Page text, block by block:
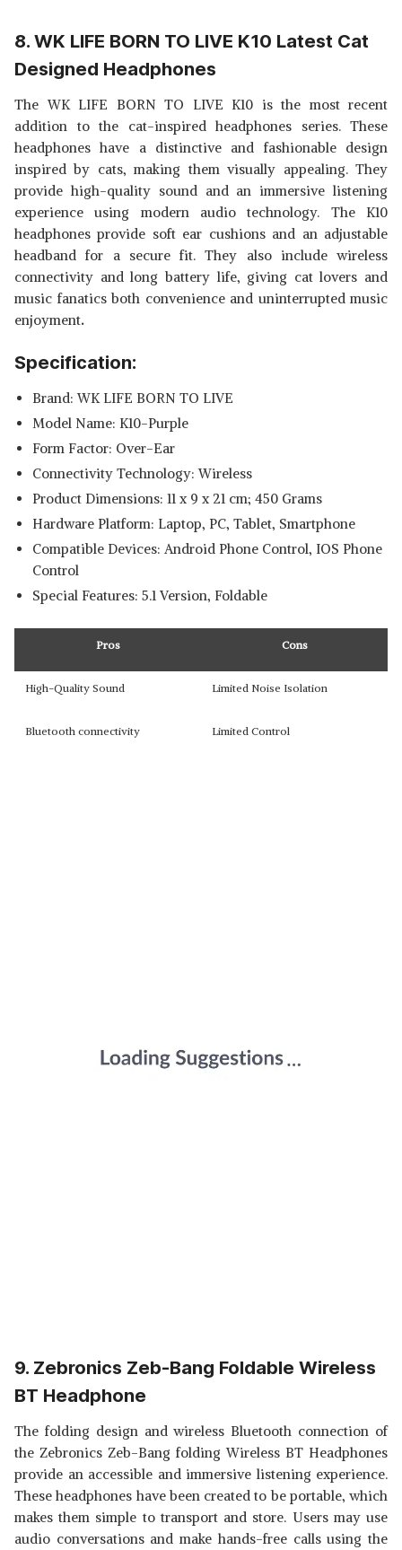
8. WK LIFE BORN TO LIVE K10 Latest Cat
Designed Headphones
The WK LIFE BORN TO LIVE K10 is the most recent
addition to the cat-inspired headphones series. These
headphones have a distinctive and fashionable design
inspired by cats, making them visually appealing. They
provide high-quality sound and an immersive listening
experience using modern audio technology. The K10
headphones provide soft ear cushions and an adjustable
headband for a secure fit. They also include wireless
connectivity and long battery life, giving cat lovers and
music fanatics both convenience and uninterrupted music
enjoyment.
Specification:
Brand: WK LIFE BORN TO LIVE
Model Name: K10-Purple
Form Factor: Over-Ear
Connectivity Technology: Wireless
Product Dimensions‎: 11 x 9 x 21 cm; 450 Grams
Hardware Platform: ‎Laptop, PC, Tablet, Smartphone
Compatible Devices: ‎‎Android Phone Control, IOS Phone
Control
Special Features: ‎5.1 Version, Foldable
Pros Cons
High-Quality Sound Limited Noise Isolation
Bluetooth connectivity Limited Control
9. Zebronics Zeb-Bang Foldable Wireless
BT Headphone
The folding design and wireless Bluetooth connection of
the Zebronics Zeb-Bang folding Wireless BT Headphones
provide an accessible and immersive listening experience.
These headphones have been created to be portable, which
makes them simple to transport and store. Users may use
audio conversations and make hands-free calls using the